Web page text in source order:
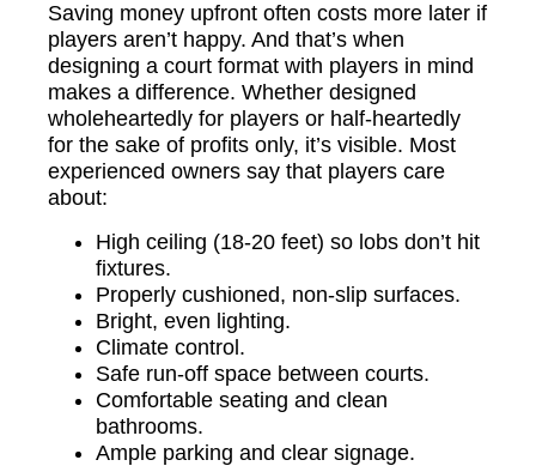
Saving money upfront often costs more later if
players aren’t happy. And that’s when
designing a court format with players in mind
makes a difference. Whether designed
wholeheartedly for players or half-heartedly
for the sake of profits only, it’s visible. Most
experienced owners say that players care
about:
High ceiling (18-20 feet) so lobs don’t hit
fixtures.
Properly cushioned, non-slip surfaces.
Bright, even lighting.
Climate control.
Safe run-off space between courts.
Comfortable seating and clean
bathrooms.
Ample parking and clear signage.